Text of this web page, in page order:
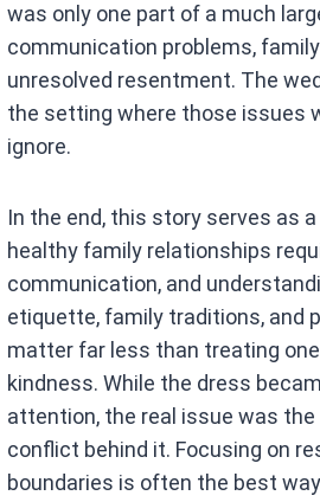
was only one part of a much
communication problems,
unresolved resentment. The
the setting where those issues
ignore.
In the end, this story serves as
healthy family relationships
communication, and
etiquette, family traditions, and
matter far less than treating
kindness. While the dress
attention, the real issue was
conflict behind it. Focusing on
boundaries is often the best